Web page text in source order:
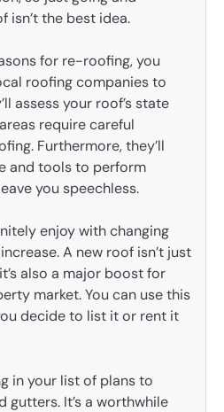
isn’t the best idea.
for re-roofing, you
roofing companies to
assess your roof’s state
require careful
Furthermore, they’ll
and tools to perform
you speechless.
enjoy with changing
A new roof isn’t just
also a major boost for
market. You can use this
decide to list it or rent it
in your list of plans to
gutters. It’s a worthwhile